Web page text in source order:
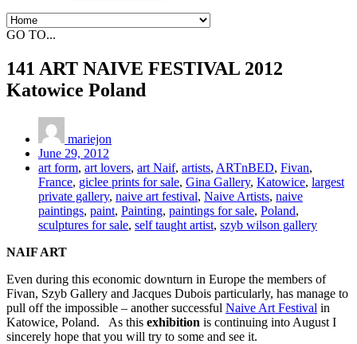
GO TO...
141 ART NAIVE FESTIVAL 2012
Katowice Poland
mariejon
June 29, 2012
art form, art lovers, art Naif, artists, ARTnBED, Fivan,
France, giclee prints for sale, Gina Gallery, Katowice, largest
private gallery, naive art festival, Naive Artists, naive
paintings, paint, Painting, paintings for sale, Poland,
sculptures for sale, self taught artist, szyb wilson gallery
NAIF ART
Even during this economic downturn in Europe the members of
Fivan, Szyb Gallery and Jacques Dubois particularly, has manage to
pull off the impossible – another successful Naive Art Festival in
Katowice, Poland. As this exhibition is continuing into August I
sincerely hope that you will try to some and see it.